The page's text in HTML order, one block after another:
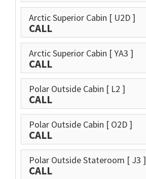
Arctic Superior Cabin [ U2D ]
CALL
Arctic Superior Cabin [ YA3 ]
CALL
Polar Outside Cabin [ L2 ]
CALL
Polar Outside Cabin [ O2D ]
CALL
Polar Outside Stateroom [ J3 ]
CALL